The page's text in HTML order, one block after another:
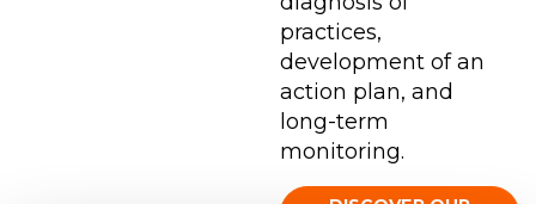
practices,
development of an
action plan, and
long-term
monitoring.